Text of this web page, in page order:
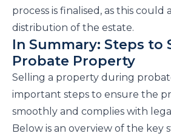
process is finalised, as this could
distribution of the estate.
In Summary: Steps to
Probate Property
Selling a property during
important steps to ensure the
smoothly and complies with
Below is an overview of the key